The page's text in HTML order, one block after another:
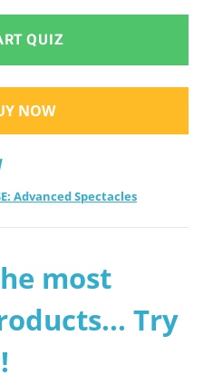
QUIZ
NOW
Advanced Spectacles
most
Try